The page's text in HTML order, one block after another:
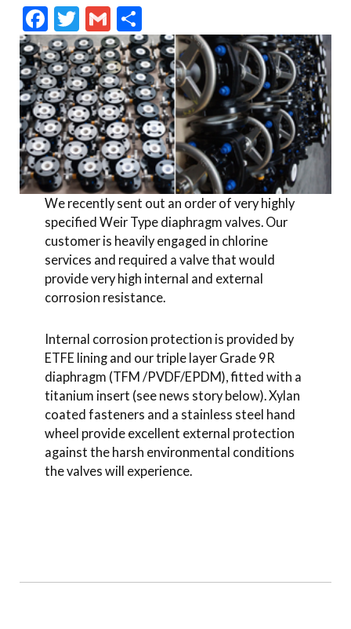
Facebook
Twitter
Gmail
We recently sent out an order of very highly
specified Weir Type diaphragm valves. Our
customer is heavily engaged in chlorine
services and required a valve that would
provide very high internal and external
corrosion resistance.
Internal corrosion protection is provided by
ETFE lining and our triple layer Grade 9R
diaphragm (TFM /PVDF/EPDM), fitted with a
titanium insert (see news story below). Xylan
coated fasteners and a stainless steel hand
wheel provide excellent external protection
against the harsh environmental conditions
the valves will experience.